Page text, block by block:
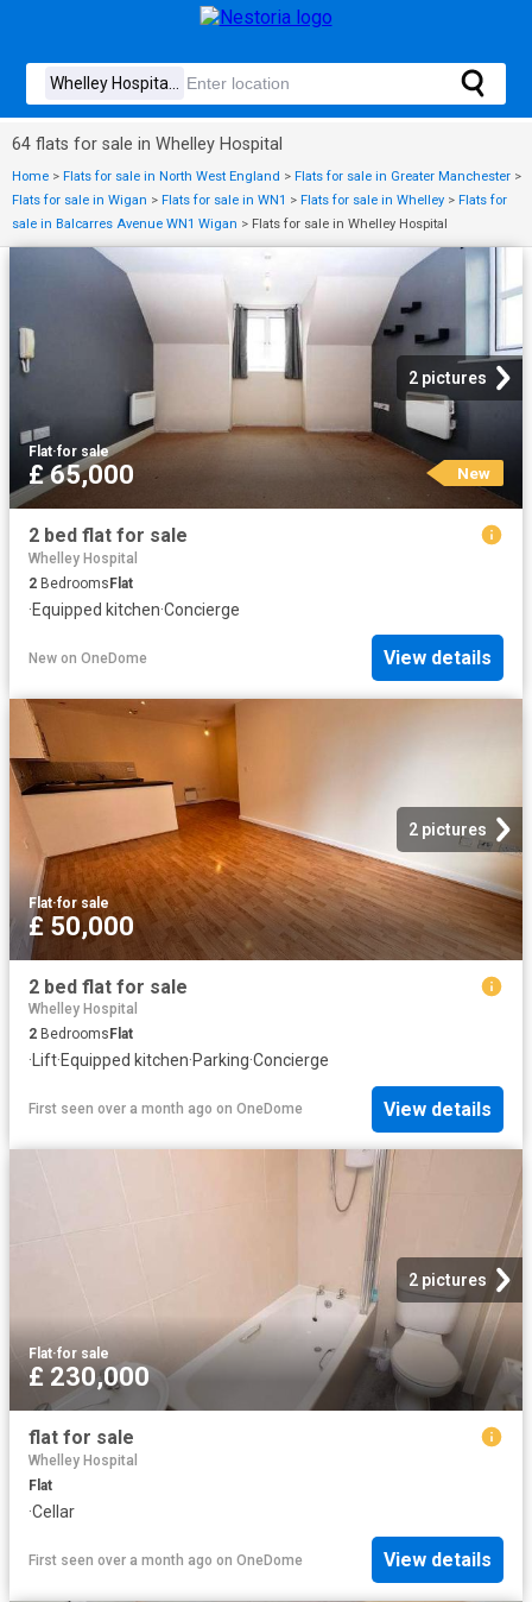
64 flats for sale in Whelley Hospital
Home > Flats for sale in North West England > Flats for sale in Greater Manchester >
Flats for sale in Wigan > Flats for sale in WN1 > Flats for sale in Whelley > Flats for
sale in Balcarres Avenue WN1 Wigan > Flats for sale in Whelley Hospital
2 pictures
Flat·for sale
£ 65,000 New
2 bed flat for sale
Whelley Hospital
2 BedroomsFlat
·Equipped kitchen·Concierge
New on OneDome View details
2 pictures
Flat·for sale
£ 50,000
2 bed flat for sale
Whelley Hospital
2 Bedrooms Flat
·Lift·Equipped kitchen·Parking·Concierge
First seen over a month ago on OneDome View details
2 pictures
Flat·for sale
£ 230,000
flat for sale
Whelley Hospital
Flat
·Cellar
First seen over a month ago on OneDome View details